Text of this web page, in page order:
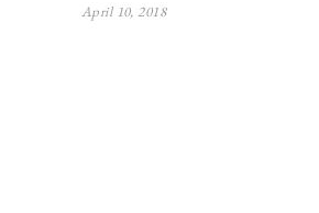
April 10, 2018